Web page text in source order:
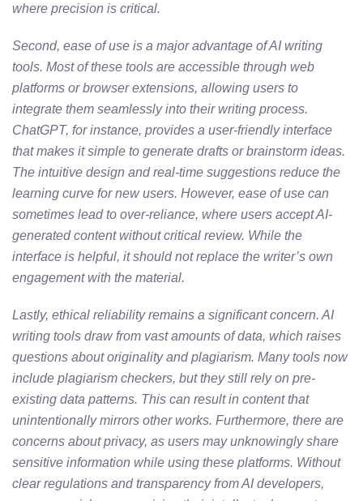
where precision is critical.
Second, ease of use is a major advantage of AI writing
tools. Most of these tools are accessible through web
platforms or browser extensions, allowing users to
integrate them seamlessly into their writing process.
ChatGPT, for instance, provides a user-friendly interface
that makes it simple to generate drafts or brainstorm ideas.
The intuitive design and real-time suggestions reduce the
learning curve for new users. However, ease of use can
sometimes lead to over-reliance, where users accept AI-
generated content without critical review. While the
interface is helpful, it should not replace the writer’s own
engagement with the material.
Lastly, ethical reliability remains a significant concern. AI
writing tools draw from vast amounts of data, which raises
questions about originality and plagiarism. Many tools now
include plagiarism checkers, but they still rely on pre-
existing data patterns. This can result in content that
unintentionally mirrors other works. Furthermore, there are
concerns about privacy, as users may unknowingly share
sensitive information while using these platforms. Without
clear regulations and transparency from AI developers,